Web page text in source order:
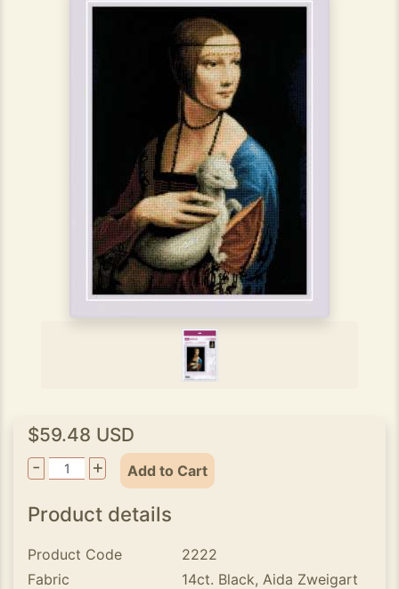
$59.48 USD
-
+ Add to Cart
Product details
Product Code
2222
Fabric
14ct. Black, Aida Zweigart